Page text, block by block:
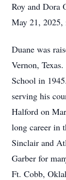
Roy and Dora
May 21, 2025,
Duane was
Vernon,
School in
serving his
Halford on
long career in
Sinclair and
Garber for
Ft. Cobb,